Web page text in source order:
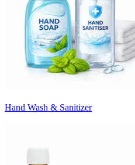
Hand Wash & Sanitizer